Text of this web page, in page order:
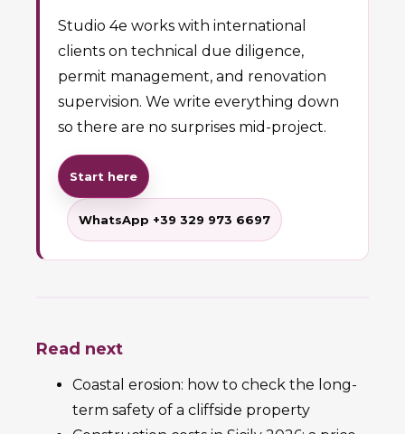
Studio 4e works with international
clients on technical due diligence,
permit management, and renovation
supervision. We write everything down
so there are no surprises mid-project.
Start here
WhatsApp +39 329 973 6697
Read next
Coastal erosion: how to check the long-
term safety of a cliffside property